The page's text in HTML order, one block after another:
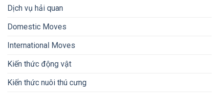
Dịch vụ hải quan
Domestic Moves
International Moves
Kiến thức động vật
Kiến thức nuôi thú cưng